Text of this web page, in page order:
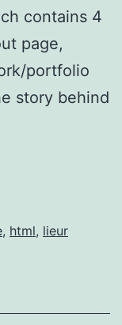
contains 4
page,
portfolio
story behind
, html, lieur